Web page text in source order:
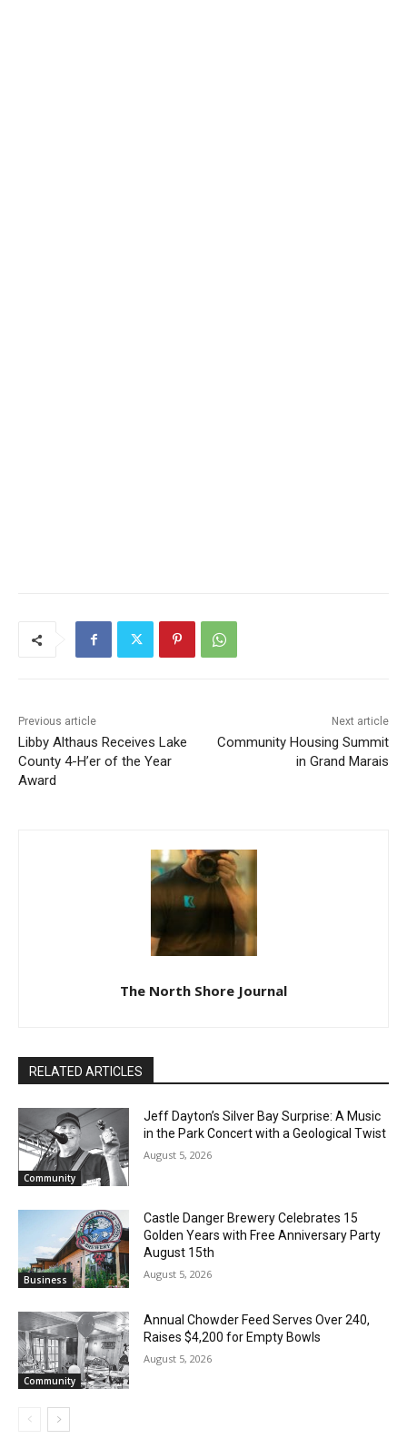
Libby Althaus Receives Lake
County 4-H’er of the Year
Community Housing
Summit in Grand Marais
The North Shore Journal
RELATED ARTICLES
Community
Jeff Dayton’s Silver Bay Surprise: A
Music in the Park Concert with a
Business
Castle Danger Brewery Celebrates 15
Golden Years with Free Anniversary
Party August 15th
Keep Reading — Free
Local news from Two Harbors, Silver Bay, and the
Lake Superior shore. Sign up free to keep reading
the stories that matter to our community — no
cost, no paywall.